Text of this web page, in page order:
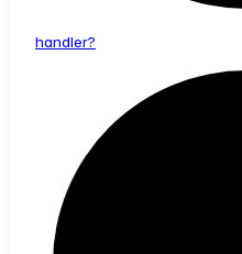
handler?